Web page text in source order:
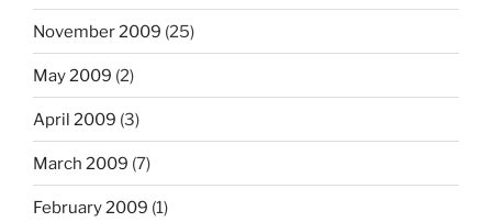
November 2009 (25)
May 2009 (2)
April 2009 (3)
March 2009 (7)
February 2009 (1)